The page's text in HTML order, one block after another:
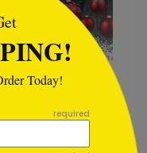
Today!
required